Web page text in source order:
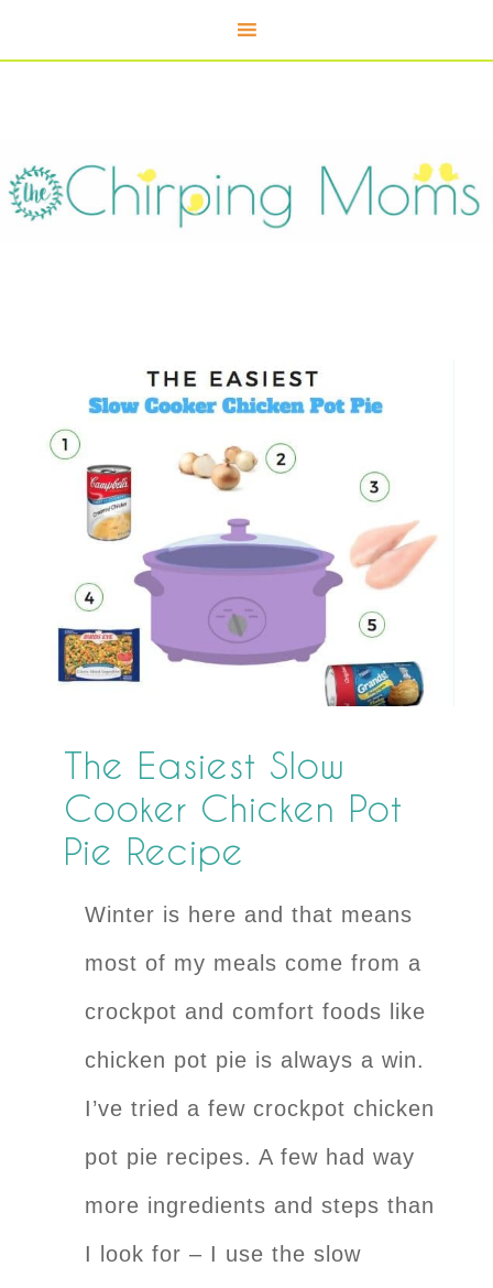
The Easiest Slow
Cooker Chicken Pot
Pie Recipe
Winter is here and that means
most of my meals come from a
crockpot and comfort foods like
chicken pot pie is always a win.
I’ve tried a few crockpot chicken
pot pie recipes. A few had way
more ingredients and steps than
I look for – I use the slow